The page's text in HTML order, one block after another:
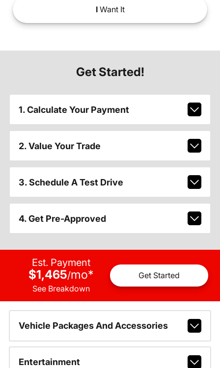
IWant It
Get Started!
1. Calculate Your Payment
2. Value Your Trade
3. Schedule A Test Drive
4. Get Pre-Approved
Est. Payment
$1,465/mo*
See Breakdown
Get Started
Vehicle Packages And Accessories
Entertainment